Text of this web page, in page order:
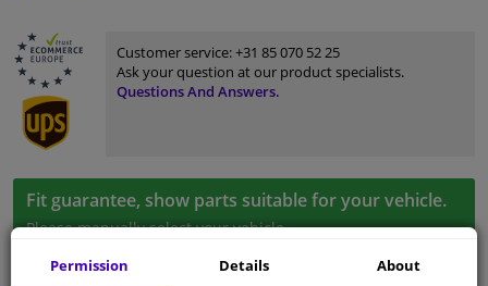
Customer service:+31 85 070 52 25
Ask your question at our product specialists.
Questions And Answers.
Fit guarantee, show parts suitable for your vehicle.
Pleasemanually selectyour vehicle
Permission Details About